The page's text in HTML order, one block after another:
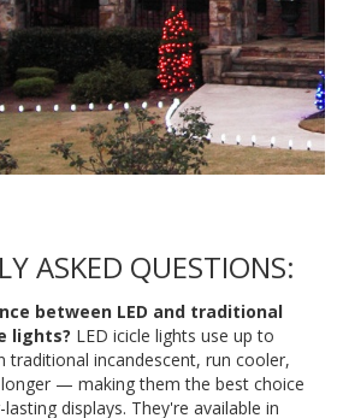
ASKED QUESTIONS:
between LED and traditional
lights? LED icicle lights use up to
traditional incandescent, run cooler,
— making them the best choice
displays. They're available in